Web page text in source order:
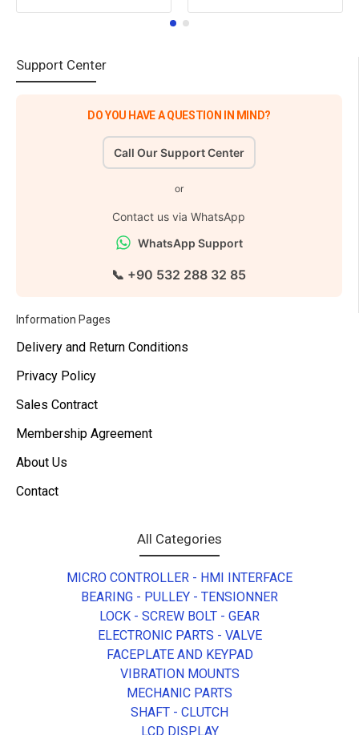
Support Center
DO YOU HAVE A QUESTION IN MIND?
Call Our Support Center
or
Contact us via WhatsApp
WhatsApp Support
📞 +90 532 288 32 85
Information Pages
Delivery and Return Conditions
Privacy Policy
Sales Contract
Membership Agreement
About Us
Contact
All Categories
MICRO CONTROLLER - HMI INTERFACE
BEARING - PULLEY - TENSIONNER
LOCK - SCREW BOLT - GEAR
ELECTRONIC PARTS - VALVE
FACEPLATE AND KEYPAD
VIBRATION MOUNTS
MECHANIC PARTS
SHAFT - CLUTCH
LCD DISPLAY